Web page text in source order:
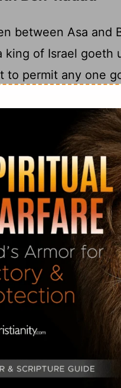
between Asa and
king of Israel goeth
to permit any one
of the house of
and giveth
sendeth them
king of Aram,
19'A covenant 'is'
lo, I have sent
with
Ben-Hadad
the forces that he
Dan, and Abel-
all the land of
that he ceaseth
22And king Asa hath